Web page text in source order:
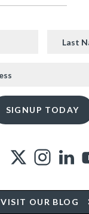
VISIT OUR BLOG